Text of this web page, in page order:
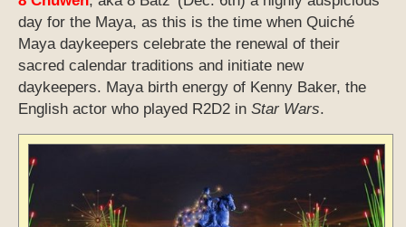
day for the Maya, as this is the time when Quiché
Maya daykeepers celebrate the renewal of their
sacred calendar traditions and initiate new
daykeepers. Maya birth energy of Kenny Baker, the
English actor who played R2D2 in Star Wars.